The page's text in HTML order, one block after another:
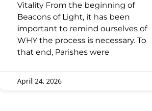
Vitality From the beginning of
Beacons of Light, it has been
important to remind ourselves of
WHY the process is necessary. To
that end, Parishes were
April 24, 2026